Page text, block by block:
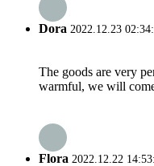
Dora 2022.12.23
The goods are very
warmful, we will
Flora 2022.12.22